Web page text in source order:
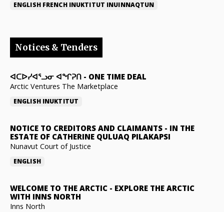
ENGLISH FRENCH INUKTITUT INUINNAQTUN
Notices & Tenders
ᐊᑕᐅᓯᐊᕐᓗᓂ ᐊᖏᕈᑎ - ONE TIME DEAL
Arctic Ventures The Marketplace
ENGLISH INUKTITUT
NOTICE TO CREDITORS AND CLAIMANTS - IN THE
ESTATE OF CATHERINE QULUAQ PILAKAPSI
Nunavut Court of Justice
ENGLISH
WELCOME TO THE ARCTIC - EXPLORE THE ARCTIC
WITH INNS NORTH
Inns North